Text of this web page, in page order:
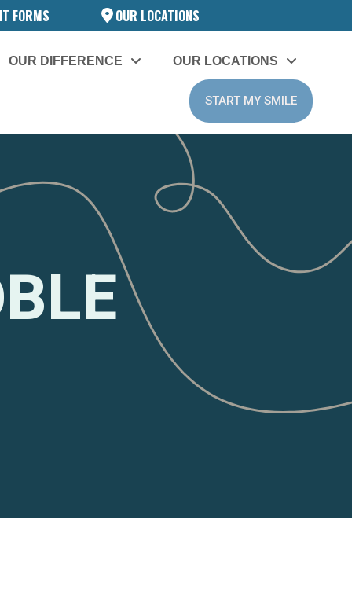
FORMS OUR LOCATIONS
OUR DIFFERENCE OUR LOCATIONS
START MY SMILE